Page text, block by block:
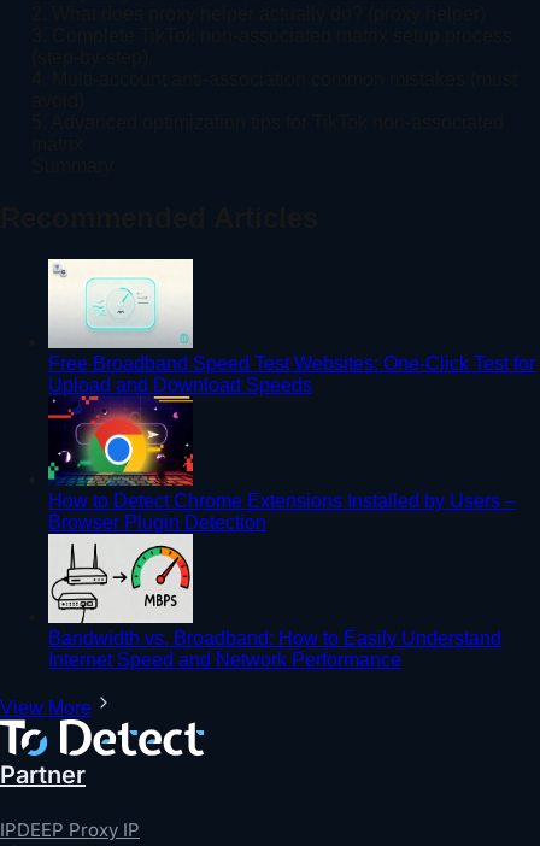
Free Broadband Speed Test Websites: One-Click Test for
Upload and Download Speeds
How to Detect Chrome Extensions Installed by Users –
Browser Plugin Detection
Bandwidth vs. Broadband: How to Easily Understand
Internet Speed and Network Performance
View More
Partner
IPDEEP Proxy IP